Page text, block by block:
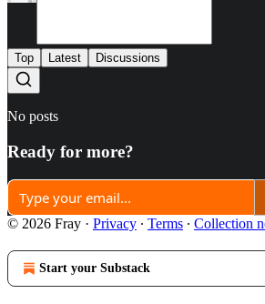
Top Latest Discussions
No posts
Ready for more?
© 2026 Fray · Privacy ∙ Terms ∙ Collection
Start your Substack